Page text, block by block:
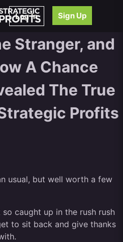
Log In Sign Up
(SEO)
Stranger, and
A Chance
The True
Profits
usual, but well worth a few
caught up in the rush rush
to sit back and give thanks